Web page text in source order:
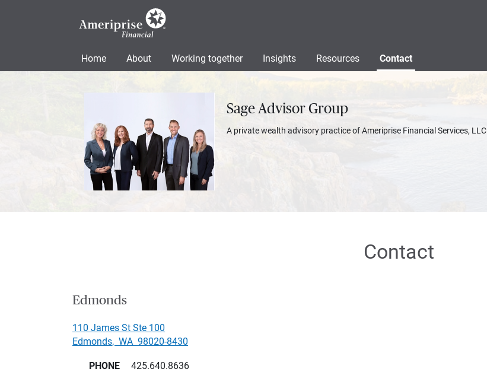
Home About Working together Insights Resources Contact
Sage Advisor Group
A private wealth advisory practice of Ameriprise Financial Services, LLC
Contact
Edmonds
110 James St Ste 100
Edmonds, WA 98020-8430
PHONE
425.640.8636